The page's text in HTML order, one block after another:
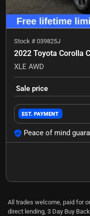
Stock # 039825J
2022 Toyota Corolla
XLE AWD
Sale price
EST. PAYMENT
Peace of mind
All trades welcome, paid for
direct lending, 3 Day Buy